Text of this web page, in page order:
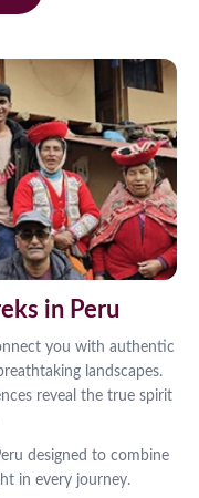
in Peru
you with authentic
landscapes.
reveal the true spirit
designed to combine
in every journey.